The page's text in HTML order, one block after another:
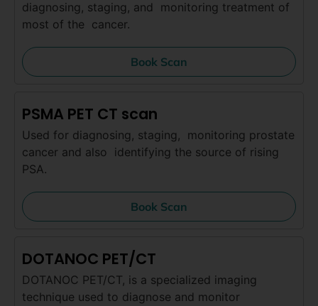
diagnosing, staging, and monitoring treatment of
most of the cancer.
Book Scan
PSMA PET CT scan
Used for diagnosing, staging, monitoring prostate
cancer and also identifying the source of rising
PSA.
Book Scan
DOTANOC PET/CT
DOTANOC PET/CT, is a specialized imaging
technique used to diagnose and monitor